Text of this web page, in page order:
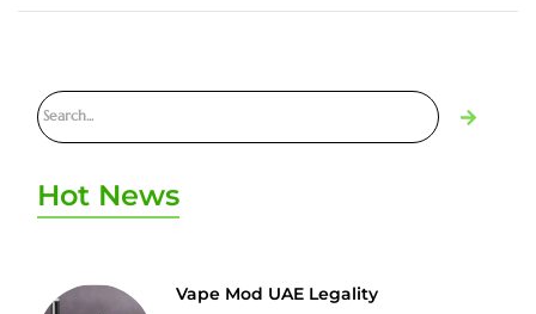
Hot News
Vape Mod UAE Legality